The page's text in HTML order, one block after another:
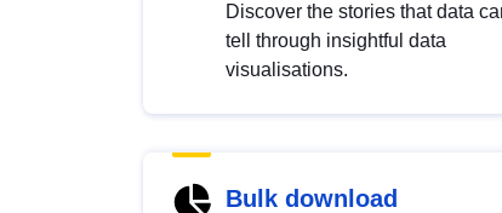
Discover the stories that data
tell through insightful data
visualisations.
Bulk download